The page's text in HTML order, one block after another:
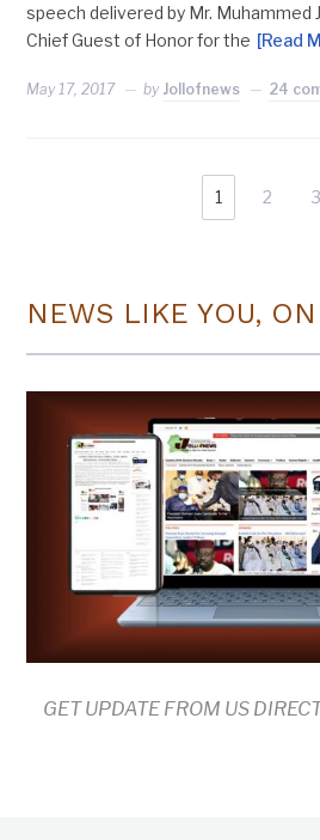
speech delivered by Mr. Muhammed
Chief Guest of Honor for the [Read
May 17, 2017 by Jollofnews 24
1 2 3
NEWS LIKE YOU,
GET UPDATE FROM US